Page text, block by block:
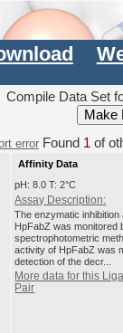
Compile Data Set
errorFound 1 of
Affinity Data
pH: 8.0 T: 2°C
Assay Description:
The enzymatic inhibition
HpFabZ was monitored
spectrophotometric
activity of HpFabZ was
detection of the decr...
More data for this
Pair